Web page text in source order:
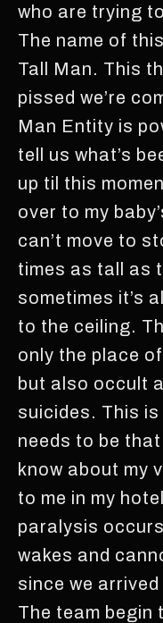
who are trying
The name of
Tall Man. This
pissed we’re
Man Entity is
tell us what’s
up til this
over to my
can’t move to
times as tall as
sometimes it’s
to the ceiling.
only the place
but also occult
suicides. This
needs to be that
know about my
to me in my
paralysis
wakes and
since we
The team begin